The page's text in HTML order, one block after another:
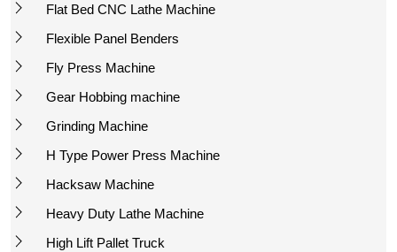
Flat Bed CNC Lathe Machine
Flexible Panel Benders
Fly Press Machine
Gear Hobbing machine
Grinding Machine
H Type Power Press Machine
Hacksaw Machine
Heavy Duty Lathe Machine
High Lift Pallet Truck